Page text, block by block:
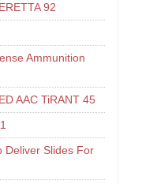
92
Ammunition
AAC TiRANT 45
Deliver Slides For